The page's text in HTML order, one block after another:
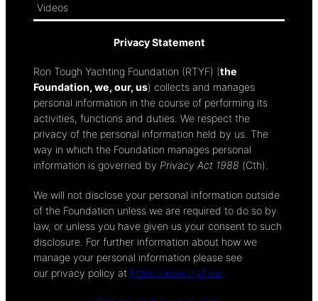
Videos
Privacy Statement
Ron Tough Yachting Foundation (RTYF) (the
Foundation, we, our, us) collects and manages
personal information in the course of performing its
activities, functions and duties. We respect the
privacy of the personal information held by us. The
way in which the Foundation manages personal
information is governed by Privacy Act 1988 (Cth).
We will not disclose your personal information outside
of the Foundation unless we are required to do so by
law, or unless you have given us your consent to such
disclosure. For further information about how we
manage your personal information please see
our privacy policy at https://www.rtyf.au/